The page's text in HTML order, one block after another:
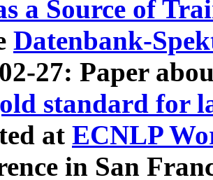
a Source of
Datenbank-
27: Paper
standard for
at ECNLP
in San